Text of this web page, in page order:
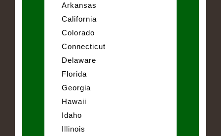
Arkansas
California
Colorado
Connecticut
Delaware
Florida
Georgia
Hawaii
Idaho
Illinois